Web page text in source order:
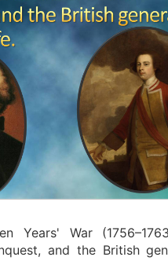
Years' War
and the British